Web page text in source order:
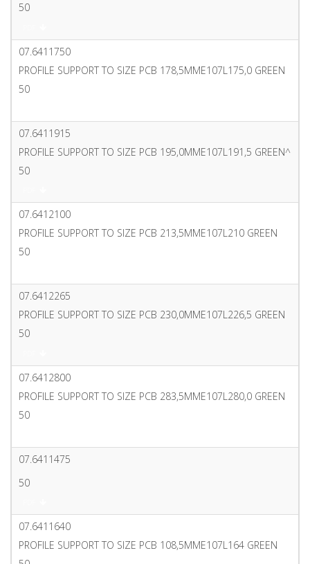
50
07.6411750
PROFILE SUPPORT TO SIZE PCB 178,5MME107L175,0 GREEN
50
07.6411915
PROFILE SUPPORT TO SIZE PCB 195,0MME107L191,5 GREEN^
50
07.6412100
PROFILE SUPPORT TO SIZE PCB 213,5MME107L210 GREEN
50
07.6412265
PROFILE SUPPORT TO SIZE PCB 230,0MME107L226,5 GREEN
50
07.6412800
PROFILE SUPPORT TO SIZE PCB 283,5MME107L280,0 GREEN
50
07.6411475
50
07.6411640
PROFILE SUPPORT TO SIZE PCB 108,5MME107L164 GREEN